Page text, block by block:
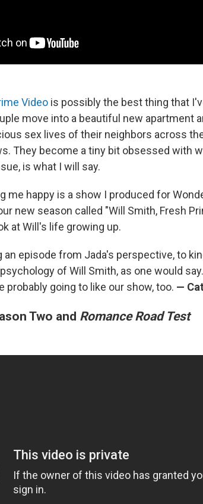
Video is possibly the best thing that
move into a beautiful new apartment
sex lives of their neighbors across
They become a tiny bit obsessed with
is what I will say.
me happy is a show I produced for
new season called "Will Smith, Fresh
at Will's life growing up.
an episode from Jada's perspective, to
of Will Smith, as one would
probably going to like our show, too. —
Two and Romance Road Test